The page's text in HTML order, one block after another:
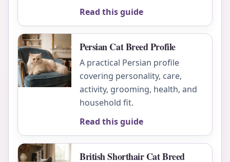
Read this guide
Persian Cat Breed Profile
A practical Persian profile
covering personality, care,
activity, grooming, health, and
household fit.
Read this guide
British Shorthair Cat Breed